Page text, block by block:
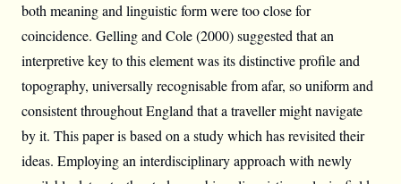
both meaning and linguistic form were too close for
coincidence. Gelling and Cole (2000) suggested that an
interpretive key to this element was its distinctive profile and
topography, universally recognisable from afar, so uniform and
consistent throughout England that a traveller might navigate
by it. This paper is based on a study which has revisited their
ideas. Employing an interdisciplinary approach with newly